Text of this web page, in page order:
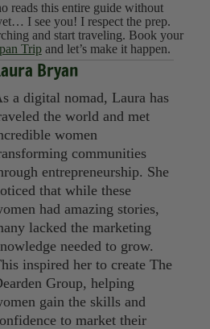
reads this entire guide without
I see you! I respect the prep.
and start traveling. Book your
Tripand let’s make it happen.
Bryan
a digital nomad, Laura has
the world and met
women
communities
entrepreneurship. She
that while these
had amazing stories,
lacked the marketing
needed to grow.
inspired her to create The
Group, helping
gain the skills and
to market their